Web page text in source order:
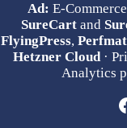
Ad: E-
SureCart and
FlyingPress,
Hetzner Cloud·
Analytics